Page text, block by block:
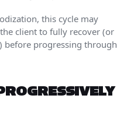
this cycle may
client to fully recover (or
before progressing through